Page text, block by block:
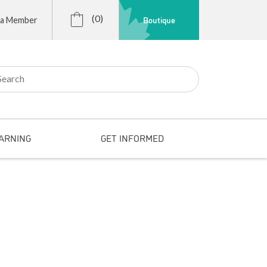
Member (0) Boutique
GET INFORMED